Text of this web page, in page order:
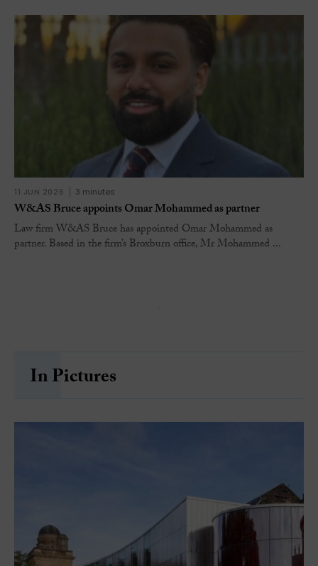
11 JUN 2026 3 minutes
W&AS Bruce appoints Omar Mohammed as partner
Law firm W&AS Bruce has appointed Omar Mohammed as
partner. Based in the firm’s Broxburn office, Mr Mohammed ...
In Pictures